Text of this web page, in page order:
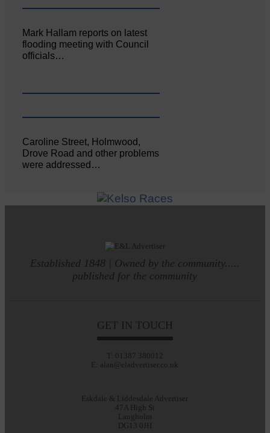
Mark Hallam reports on latest
flooding meeting with Council
officials…
Caroline Street, Holmwood,
Drove Road and other problems
were addressed…
Established 1848 | Owned by the community.....
published for the community
GET IN TOUCH
T: 01387 380012
E: alan@eladvertiser.co.uk
Eskdale & Liddesdale Advertiser
47A High St
Langholm
DG13 0JH